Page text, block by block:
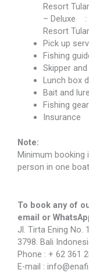
Resort
– Deluxe :
Resort
Pick up
Fishing
Skipper
Lunch box
Bait and lure
Fishing gear
Insurance
Note:
Minimum
person in one
To book any of
email or
Jl. Tirta Ening No.
3798. Bali
Phone : + 62 361
E-mail :